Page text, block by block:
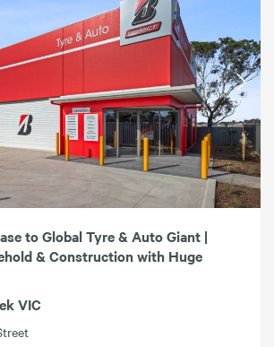
to Global Tyre & Auto Giant |
& Construction with Huge
VIC